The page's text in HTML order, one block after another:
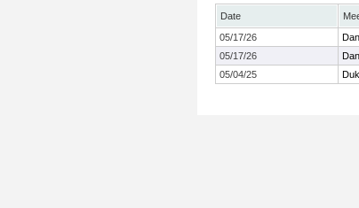
Date
05/17/26
05/17/26
05/04/25